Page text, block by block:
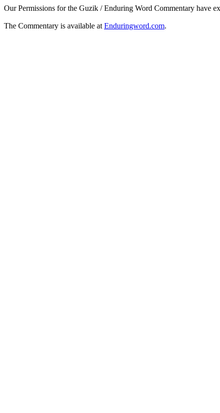
Our Permissions for the Guzik / Enduring Word Commentary have
The Commentary is available at Enduringword.com.